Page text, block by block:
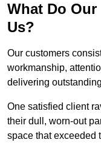
What Do
Us?
Our customers
workmanship,
delivering
One satisfied client
their dull, worn-out
space that exceeded